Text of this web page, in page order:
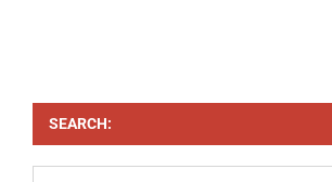
SEARCH: